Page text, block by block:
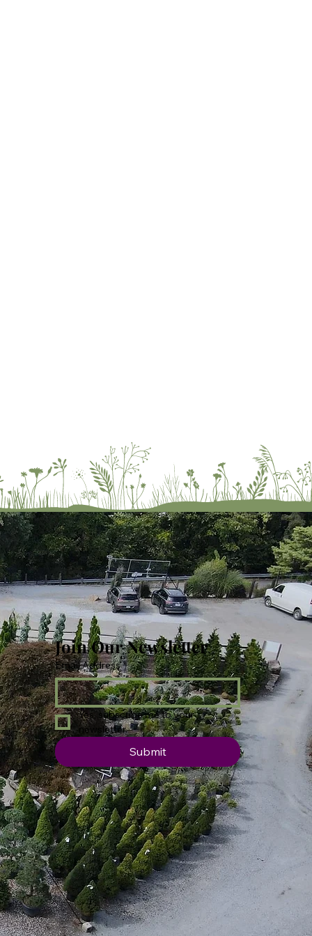
Join Our Newsletter
Email Address *
Yes, subscribe me to your
newsletter.
Submit